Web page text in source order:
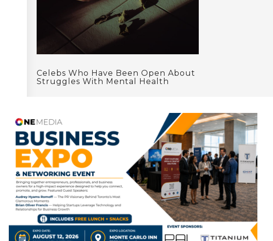
Celebs Who Have Been Open About
Struggles With Mental Health
Morning Health Routine